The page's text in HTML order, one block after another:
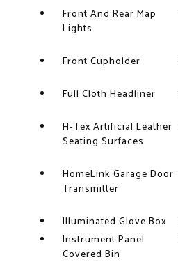
Front And Rear Map
Lights
Front Cupholder
Full Cloth Headliner
H-Tex Artificial Leather
Seating Surfaces
HomeLink Garage Door
Transmitter
Illuminated Glove Box
Instrument Panel
Covered Bin